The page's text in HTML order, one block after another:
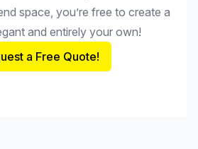
space, you’re free to create a
and entirely your own!
a Free Quote!